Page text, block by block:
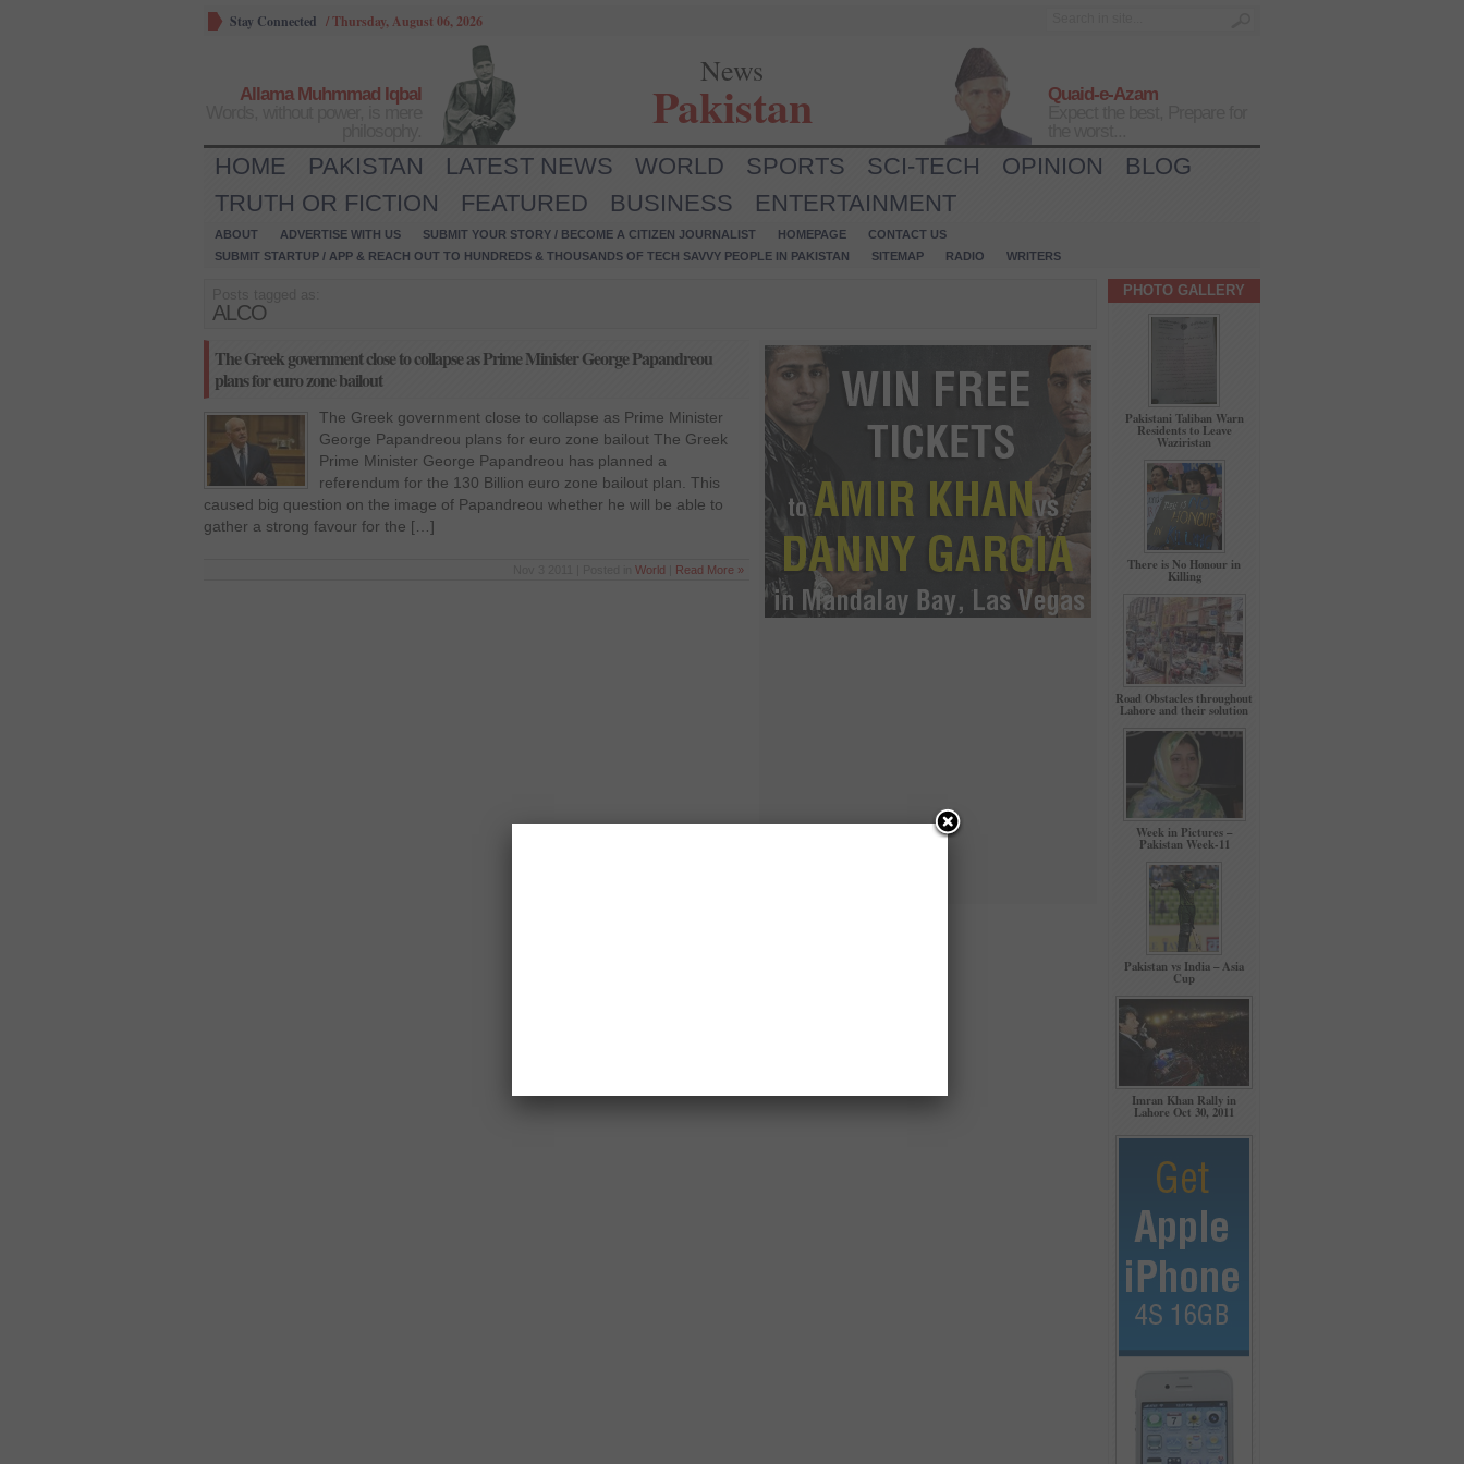
Stay Connected /Thursday, August 06, 2026
Allama Muhmmad Iqbal
News
Pakistan
Quaid-e-Azam
HOME PAKISTAN LATEST NEWS WORLD SPORTS SCI-TECH OPINION
BLOG
TRUTH OR FICTION
FEATURED BUSINESS ENTERTAINMENT
ABOUT ADVERTISE WITH US SUBMIT YOUR STORY / BECOME A CITIZEN JOURNALIST HOMEPAGE
CONTACT US
SUBMIT STARTUP / APP & REACH OUT TO HUNDREDS & THOUSANDS OF TECH SAVVY PEOPLE IN PAKISTAN
SITEMAP RADIO WRITERS
ALCO
The Greek government close to collapse as Prime Minister George Papandreou
plans for euro zone bailout
The Greek government close to collapse as Prime Minister
George Papandreou plans for euro zone bailout The Greek
Prime Minister George Papandreou has planned a
referendum for the 130 Billion euro zone bailout plan. This
caused big question on the image of Papandreou whether he will be able to
gather a strong favour for the […]
World Read More »
PHOTO GALLERY
Pakistani Taliban Warn
Residents to Leave
Waziristan
There is No Honour in
Killing
Road Obstacles throughout
Lahore and their solution
Week in Pictures –
Pakistan Week-11
Pakistan vs India – Asia
Cup
Imran Khan Rally in
Lahore Oct 30, 2011